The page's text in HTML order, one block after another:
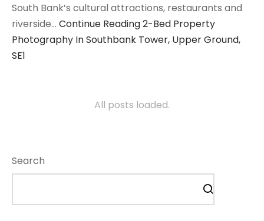
South Bank’s cultural attractions, restaurants and
riverside… Continue Reading2-Bed Property
Photography In Southbank Tower, Upper Ground,
SE1
All posts loaded.
Search